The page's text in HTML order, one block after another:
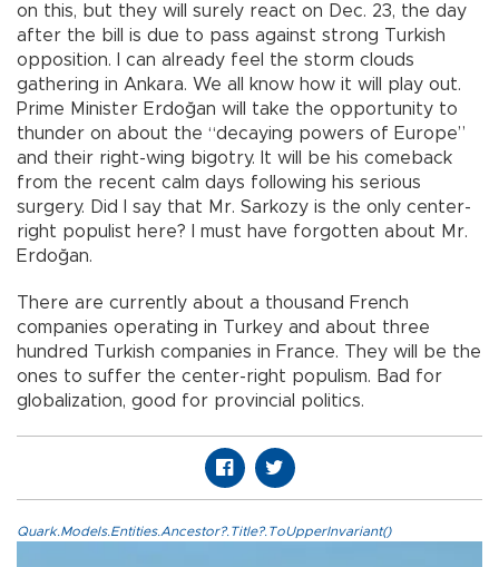
on this, but they will surely react on Dec. 23, the day
after the bill is due to pass against strong Turkish
opposition. I can already feel the storm clouds
gathering in Ankara. We all know how it will play out.
Prime Minister Erdoğan will take the opportunity to
thunder on about the “decaying powers of Europe”
and their right-wing bigotry. It will be his comeback
from the recent calm days following his serious
surgery. Did I say that Mr. Sarkozy is the only center-
right populist here? I must have forgotten about Mr.
Erdoğan.
There are currently about a thousand French
companies operating in Turkey and about three
hundred Turkish companies in France. They will be the
ones to suffer the center-right populism. Bad for
globalization, good for provincial politics.
Quark.Models.Entities.Ancestor?.Title?.ToUpperInvariant()